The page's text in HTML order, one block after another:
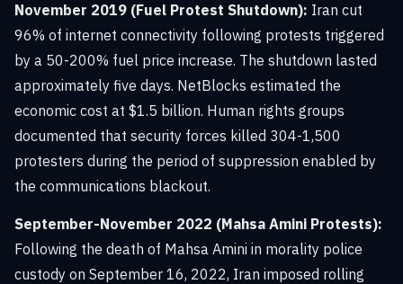
November 2019 (Fuel Protest Shutdown): Iran cut
96% of internet connectivity following protests triggered
by a 50-200% fuel price increase. The shutdown lasted
approximately five days. NetBlocks estimated the
economic cost at $1.5 billion. Human rights groups
documented that security forces killed 304-1,500
protesters during the period of suppression enabled by
the communications blackout.
September-November 2022 (Mahsa Amini Protests):
Following the death of Mahsa Amini in morality police
custody on September 16, 2022, Iran imposed rolling